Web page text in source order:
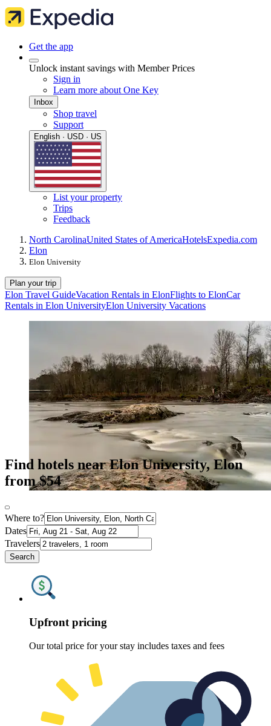
Get the app
Unlock instant savings with Member Prices
Sign in
Learn more about One Key
Inbox
Shop travel
Support
English · USD · US
List your property
Trips
Feedback
North CarolinaUnited States of AmericaHotelsExpedia.com
Elon
Elon University
Plan your trip
Elon Travel GuideVacation Rentals in ElonFlights to ElonCar
Rentals in Elon UniversityElon University Vacations
Find hotels near Elon University, Elon
from $54
Where to?
Dates
Travelers
Search
Upfront pricing
Our total price for your stay includes taxes and fees